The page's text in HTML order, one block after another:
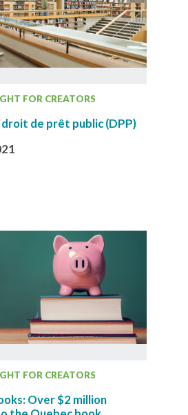
FOR CREATORS
de prêt public (DPP)
FOR CREATORS
Over $2 million